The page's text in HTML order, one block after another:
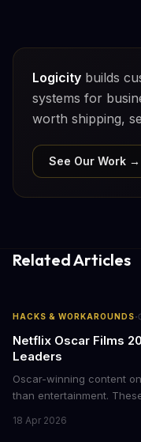
Logicity builds
systems for
worth shipping,
See Our Work →
Related Articles
HACKS & WORKAROUNDS·
Netflix Oscar Films
Leaders
Oscar-winning content
than entertainment.
storytelling, and impact-
18 Apr 2026